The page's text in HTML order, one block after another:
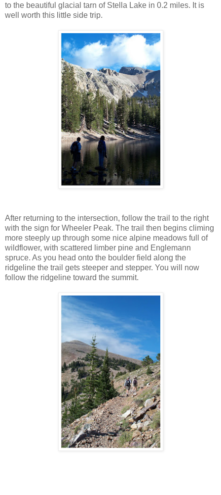
to the beautiful glacial tarn of Stella Lake in 0.2 miles. It is
well worth this little side trip.
After returning to the intersection, follow the trail to the right
with the sign for Wheeler Peak. The trail then begins climing
more steeply up through some nice alpine meadows full of
wildflower, with scattered limber pine and Englemann
spruce. As you head onto the boulder field along the
ridgeline the trail gets steeper and stepper. You will now
follow the ridgeline toward the summit.